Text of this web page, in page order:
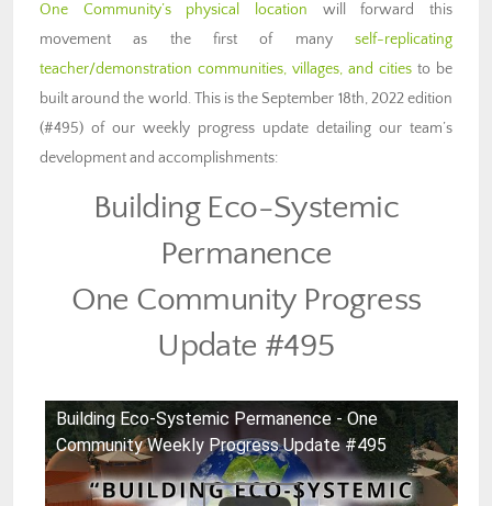
One Community’s physical location will forward this
movement as the first of many self-replicating
teacher/demonstration communities, villages, and cities to be
built around the world. This is the September 18th, 2022 edition
(#495) of our weekly progress update detailing our team’s
development and accomplishments:
Building Eco-Systemic
Permanence
One Community Progress
Update #495
Building Eco-Systemic Permanence - One
Community Weekly Progress Update #495